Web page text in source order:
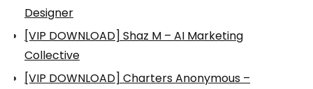
Designer
[VIP DOWNLOAD] Shaz M – AI Marketing
Collective
[VIP DOWNLOAD] Charters Anonymous –